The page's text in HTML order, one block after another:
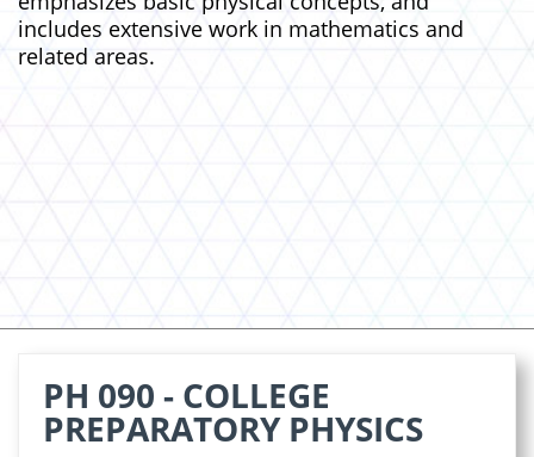
includes extensive work in mathematics and
related areas.
PH 090 - COLLEGE
PREPARATORY PHYSICS